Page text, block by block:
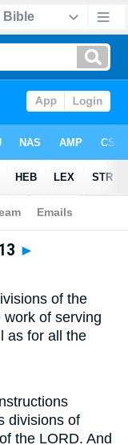
►
of the
of serving
as for all the
divisions of
the LORD. And